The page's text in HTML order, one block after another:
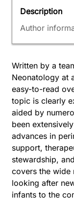
Description
Author
Written by a
Neonatology at
easy-to-read
topic is clearly
aided by
been
advances in
support,
stewardship,
covers the wide
looking after
infants to the